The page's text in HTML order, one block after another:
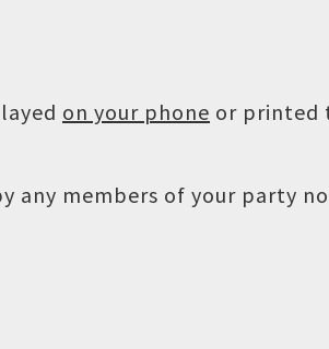
on your phone or printed
any members of your party